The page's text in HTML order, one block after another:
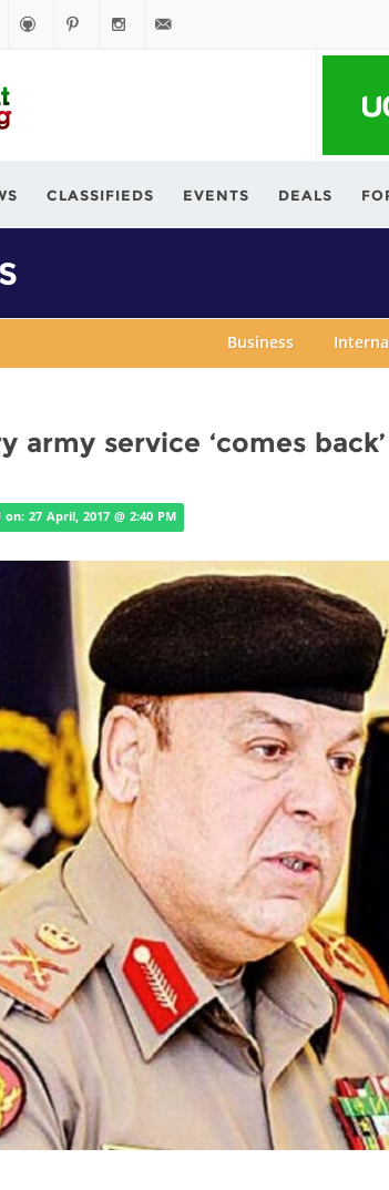
CLASSIFIEDS EVENTS DEALS
Business
army service ‘comes
27 April, 2017 @ 2:40 PM